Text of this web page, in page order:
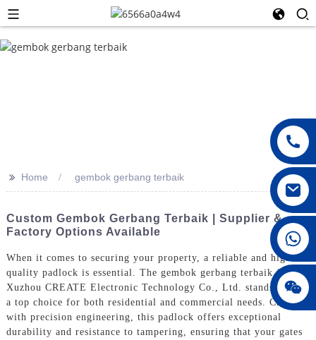
jenny010678
>> Home gembok gerbang terbaik
Custom Gembok Gerbang Terbaik | Supplier &
Factory Options Available
When it comes to securing your property, a reliable and high-
quality padlock is essential. The gembok gerbang terbaik from
Xuzhou CREATE Electronic Technology Co., Ltd. stands out as
a top choice for both residential and commercial needs. Crafted
with precision engineering, this padlock offers exceptional
durability and resistance to tampering, ensuring that your gates